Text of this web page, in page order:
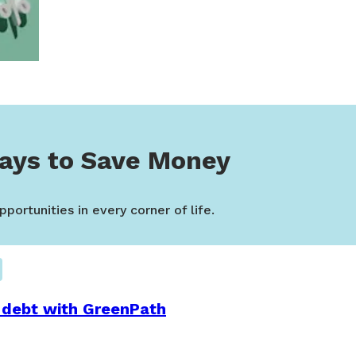
to Save Money
in every corner of life.
with GreenPath